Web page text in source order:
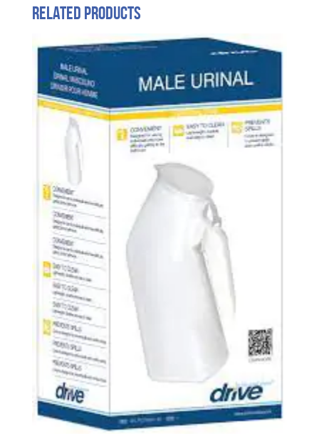
Related products